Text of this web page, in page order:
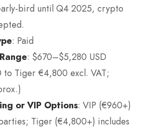
bird until Q4 2025, crypto
: Paid
: $670–$5,280 USD
to Tiger €4,800 excl. VAT;
or VIP Options: VIP (€960+)
Tiger (€4,800+) includes